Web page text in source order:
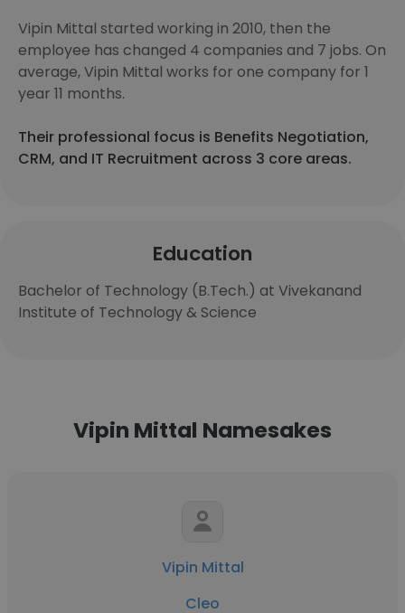
Vipin Mittal started working in 2010, then the
employee has changed 4 companies and 7 jobs. On
average, Vipin Mittal works for one company for 1
year 11 months.
Their professional focus is Benefits Negotiation,
CRM, and IT Recruitment across 3 core areas.
Education
Bachelor of Technology (B.Tech.) at Vivekanand
Institute of Technology & Science
Vipin Mittal Namesakes
Vipin Mittal
Cleo